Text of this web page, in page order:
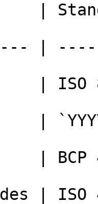
|
|
| ISO
|
|
| ISO